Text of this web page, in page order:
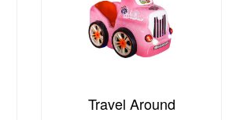
Travel Around